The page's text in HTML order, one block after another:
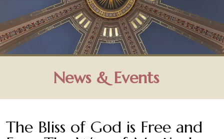
News & Events
The Bliss of God is Free and